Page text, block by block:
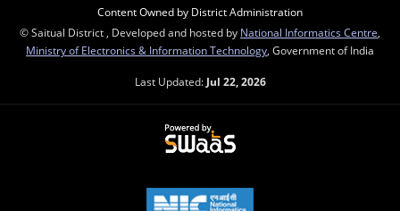
Content Owned by District Administration
© Saitual District , Developed and hosted by National Informatics Centre
Ministry of Electronics & Information Technology , Government of India
Last Updated: Jul 22, 2026